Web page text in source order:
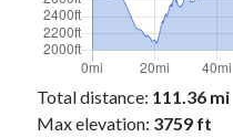
Total distance: 111.36 mi
Max elevation: 3759 ft